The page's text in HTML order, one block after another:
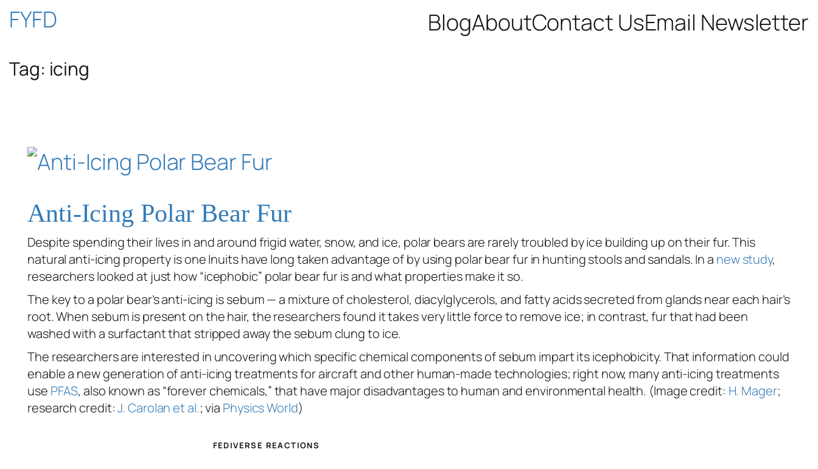
Skip
content
FYFD BlogAboutContact UsEmail Newsletter
Tag: icing
Anti-Icing Polar Bear Fur
Despite spending their lives in and around frigid water, snow, and ice, polar bears are rarely troubled by ice building up on their fur. This
natural anti-icing property is one Inuits have long taken advantage of by using polar bear fur in hunting stools and sandals. In a new study,
researchers looked at just how “icephobic” polar bear fur is and what properties make it so.
The key to a polar bear’s anti-icing is sebum — a mixture of cholesterol, diacylglycerols, and fatty acids secreted from glands near each hair’s
root. When sebum is present on the hair, the researchers found it takes very little force to remove ice; in contrast, fur that had been
washed with a surfactant that stripped away the sebum clung to ice.
The researchers are interested in uncovering which specific chemical components of sebum impart its icephobicity. That information could
enable a new generation of anti-icing treatments for aircraft and other human-made technologies; right now, many anti-icing treatments
use PFAS, also known as “forever chemicals,” that have major disadvantages to human and environmental health. (Image credit: H. Mager;
research credit:J. Carolan et al.; via Physics World)
FEDIVERSE REACTIONS